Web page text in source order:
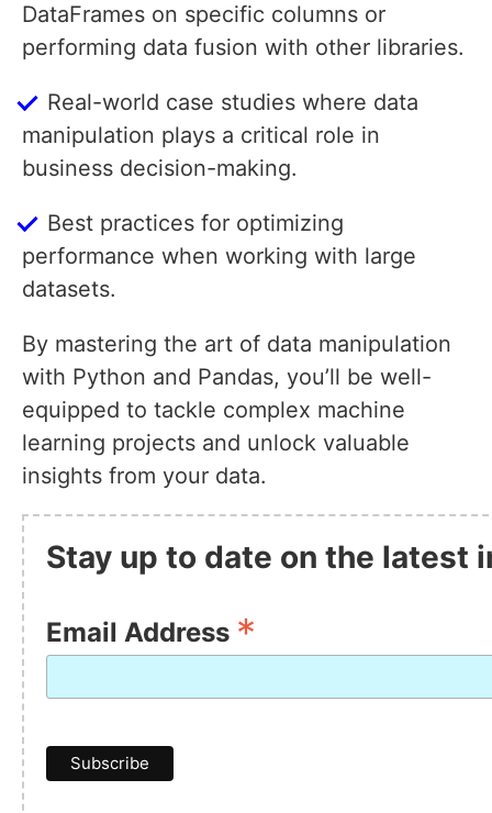
DataFrames on specific columns or
performing data fusion with other libraries.
Real-world case studies where data
manipulation plays a critical role in
business decision-making.
Best practices for optimizing
performance when working with large
datasets.
By mastering the art of data manipulation
with Python and Pandas, you’ll be well-
equipped to tackle complex machine
learning projects and unlock valuable
insights from your data.
Stay up to date on the latest
Email Address *